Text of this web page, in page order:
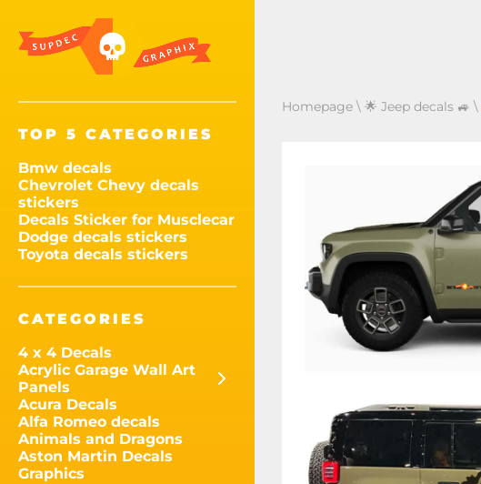
TOP 5 CATEGORIES
Bmw decals
Chevrolet Chevy decals
stickers
Decals Sticker for Musclecar
Dodge decals stickers
Toyota decals stickers
CATEGORIES
4 x 4 Decals
Acrylic Garage Wall Art
Panels
Acura Decals
Alfa Romeo decals
Animals and Dragons
Aston Martin Decals
Graphics
Homepage \ 🌟 Jeep decals 🚙 \